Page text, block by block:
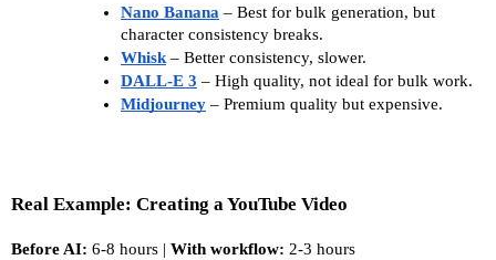
Nano Banana – Best for bulk generation, but
character consistency breaks.
Whisk – Better consistency, slower.
DALL-E 3 – High quality, not ideal for bulk work.
Midjourney – Premium quality but expensive.
Real Example: Creating a YouTube Video
Before AI: 6-8 hours | With workflow: 2-3 hours